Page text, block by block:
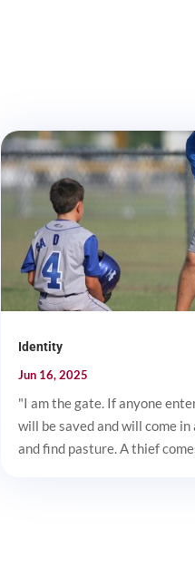
Identity
Jun 16, 2025
"I am the gate. If anyone
will be saved and will come in
and find pasture. A thief